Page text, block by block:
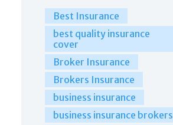
Best Insurance
best quality insurance
cover
Broker Insurance
Brokers Insurance
business insurance
business insurance brokers